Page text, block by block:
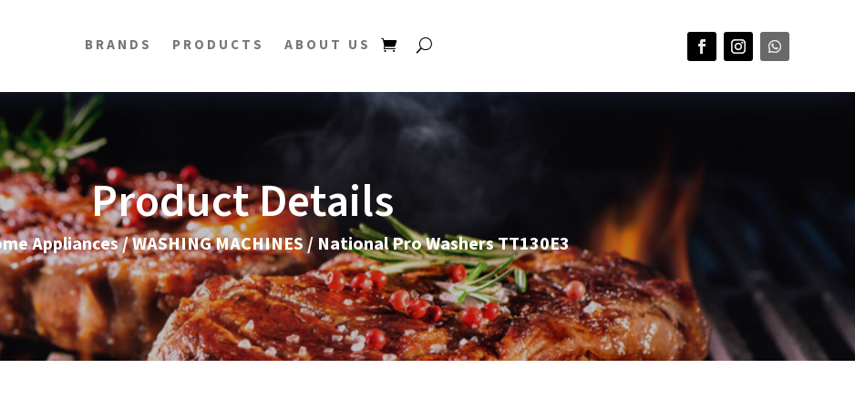
BRANDS PRODUCTS ABOUT US
Product Details
Appliances/WASHING MACHINES/ National Pro Washers TT130E3